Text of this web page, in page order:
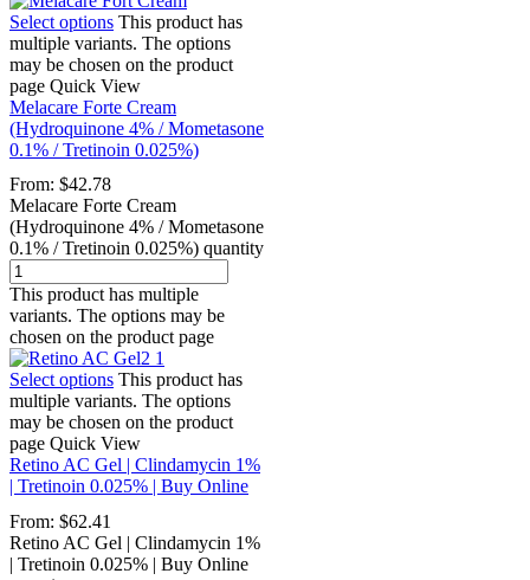
Select options This product has
multiple variants. The options
may be chosen on the product
page Quick View
Melacare Forte Cream
(Hydroquinone 4% / Mometasone
0.1% / Tretinoin 0.025%)
From: $42.78
Melacare Forte Cream
(Hydroquinone 4% / Mometasone
0.1% / Tretinoin 0.025%) quantity
This product has multiple
variants. The options may be
chosen on the product page
Select options This product has
multiple variants. The options
may be chosen on the product
page Quick View
Retino AC Gel | Clindamycin 1%
| Tretinoin 0.025% | Buy Online
From: $62.41
Retino AC Gel | Clindamycin 1%
| Tretinoin 0.025% | Buy Online